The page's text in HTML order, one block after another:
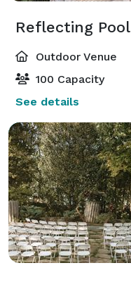
Reflecting Pool
Outdoor Venue
100 Capacity
See details